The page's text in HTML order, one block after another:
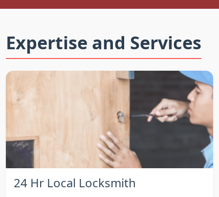
Expertise and Services
24 Hr Local Locksmith